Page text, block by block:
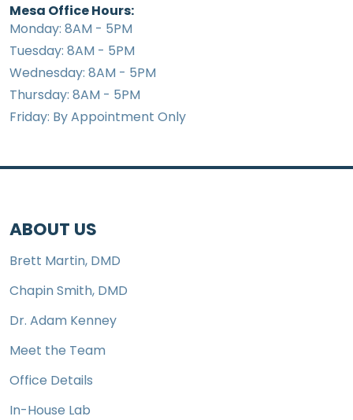
Mesa Office Hours:
Monday: 8AM - 5PM
Tuesday: 8AM - 5PM
Wednesday: 8AM - 5PM
Thursday: 8AM - 5PM
Friday: By Appointment Only
ABOUT US
Brett Martin, DMD
Chapin Smith, DMD
Dr. Adam Kenney
Meet the Team
Office Details
In-House Lab